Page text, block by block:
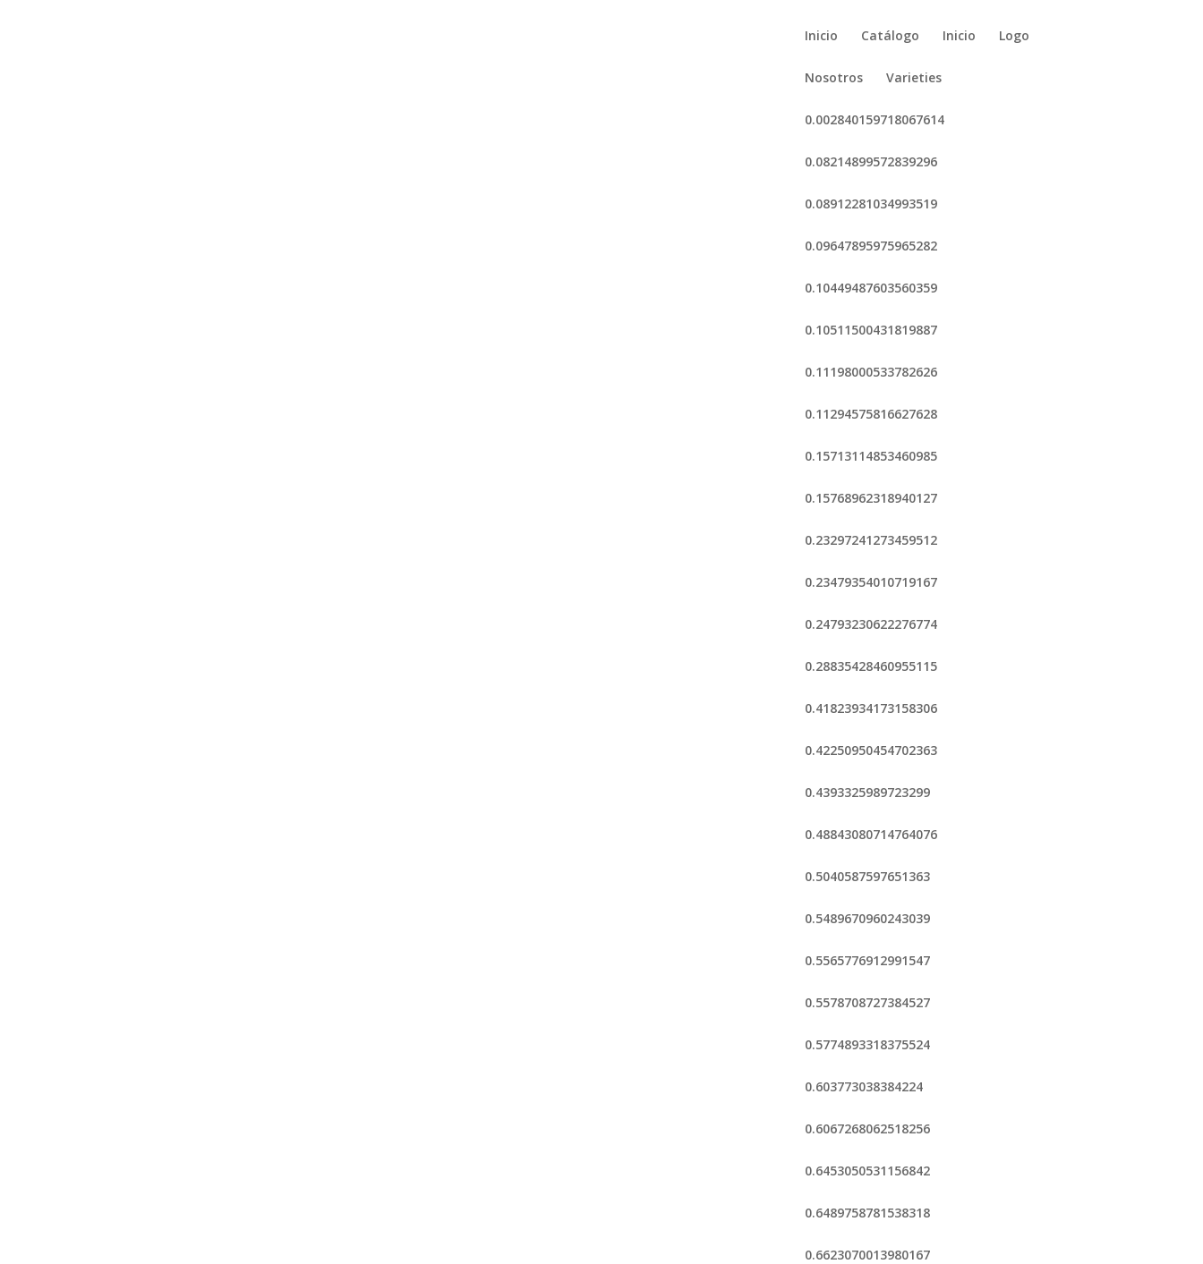
Inicio Catálogo Inicio Logo
Nosotros Varieties
0.002840159718067614
0.08214899572839296
0.08912281034993519
0.09647895975965282
0.10449487603560359
0.10511500431819887
0.11198000533782626
0.11294575816627628
0.15713114853460985
0.15768962318940127
0.23297241273459512
0.23479354010719167
0.24793230622276774
0.28835428460955115
0.41823934173158306
0.42250950454702363
0.4393325989723299
0.48843080714764076
0.5040587597651363
0.5489670960243039
0.5565776912991547
0.5578708727384527
0.5774893318375524
0.603773038384224
0.6067268062518256
0.6453050531156842
0.6489758781538318
0.6623070013980167